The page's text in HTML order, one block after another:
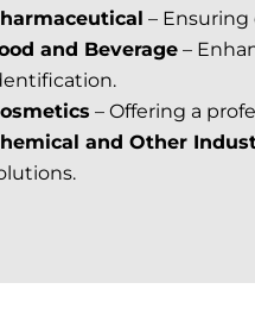
–
and Beverage –
– Offering a
and Other